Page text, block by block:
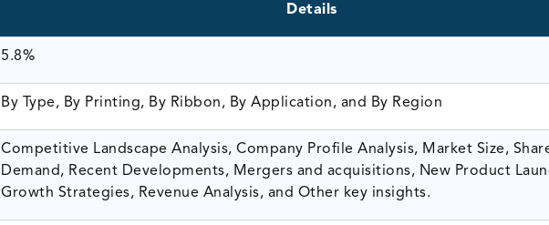
Details
5.8%
By Type, By Printing, By Ribbon, By Application, and By Region
Competitive Landscape Analysis, Company Profile Analysis, Market Size,
Demand, Recent Developments, Mergers and acquisitions, New Product
Growth Strategies, Revenue Analysis, and Other key insights.